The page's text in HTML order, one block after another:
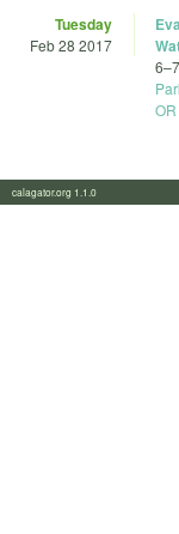
Tuesday
Feb 28 2017
6–
OR
calagator.org 1.1.0